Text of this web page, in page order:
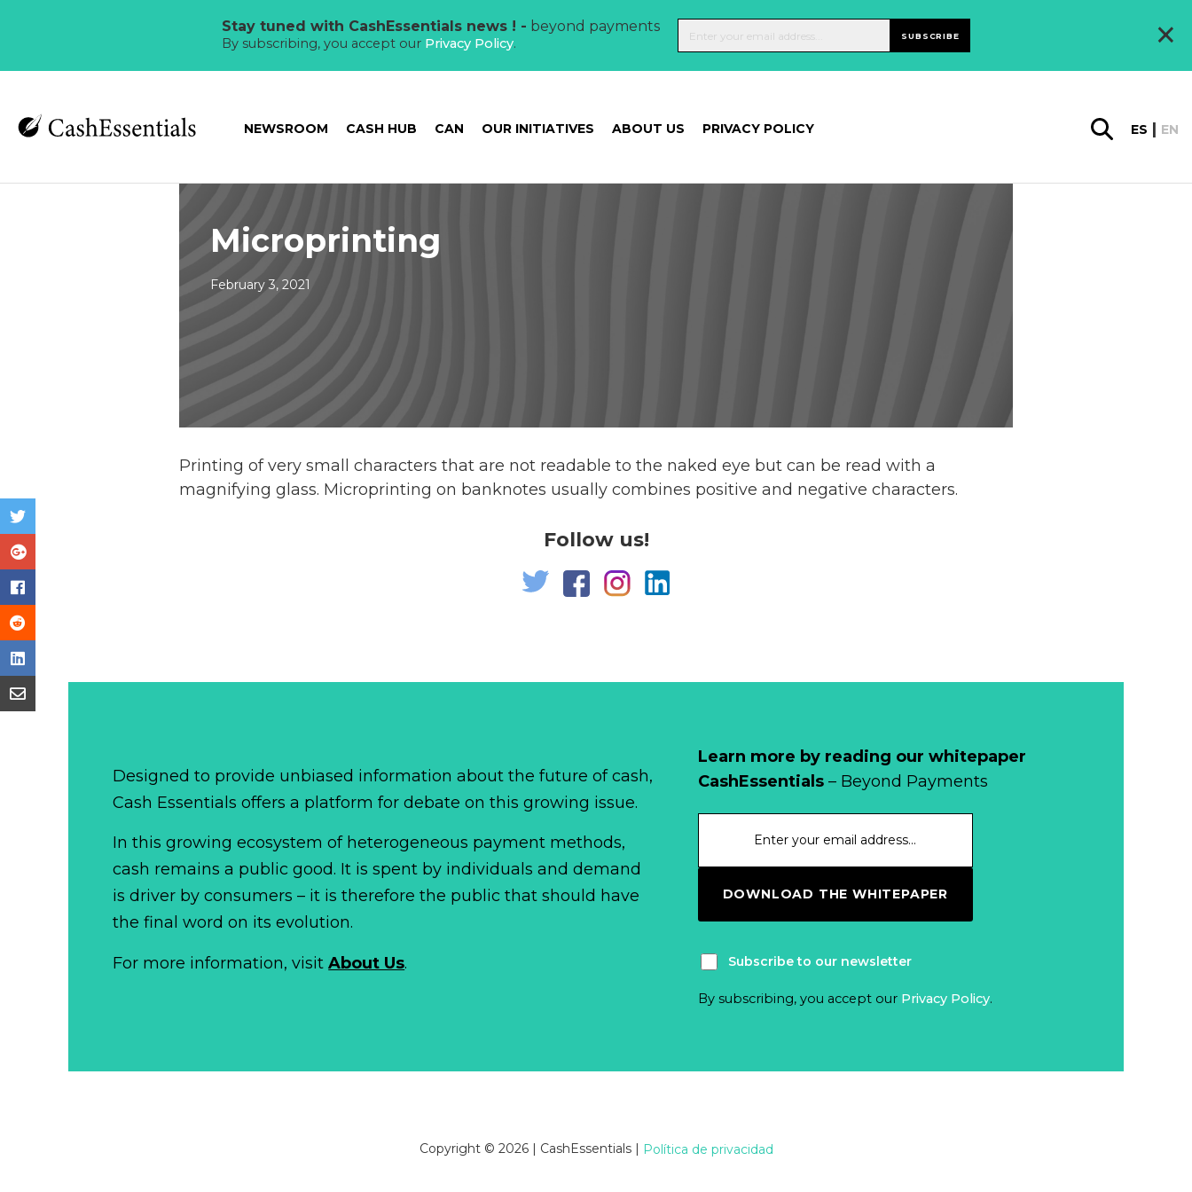
Stay tuned with CashEssentials news ! - beyond payments
By subscribing, you accept our Privacy Policy. SUBSCRIBE ×
NEWSROOM CASH HUB CAN OUR INITIATIVES ABOUT US PRIVACY POLICY ES EN
Microprinting
February 3, 2021
Printing of very small characters that are not readable to the naked eye but can be read with a
magnifying glass. Microprinting on banknotes usually combines positive and negative characters.
Follow us!
Learn more by reading our whitepaper
CashEssentials– Beyond Payments
DOWNLOAD THE WHITEPAPER
Subscribe to our newsletter
By subscribing, you accept our Privacy Policy.
Designed to provide unbiased information about the future of cash,
Cash Essentials offers a platform for debate on this growing issue.
In this growing ecosystem of heterogeneous payment methods,
cash remains a public good. It is spent by individuals and demand
is driver by consumers – it is therefore the public that should have
the final word on its evolution.
For more information, visitAbout Us.
Copyright © 2026 | CashEssentials | Política de privacidad